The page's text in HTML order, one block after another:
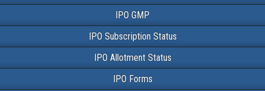
IPO GMP
IPO Subscription Status
IPO Allotment Status
IPO Forms